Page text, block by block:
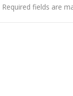
Required fields are